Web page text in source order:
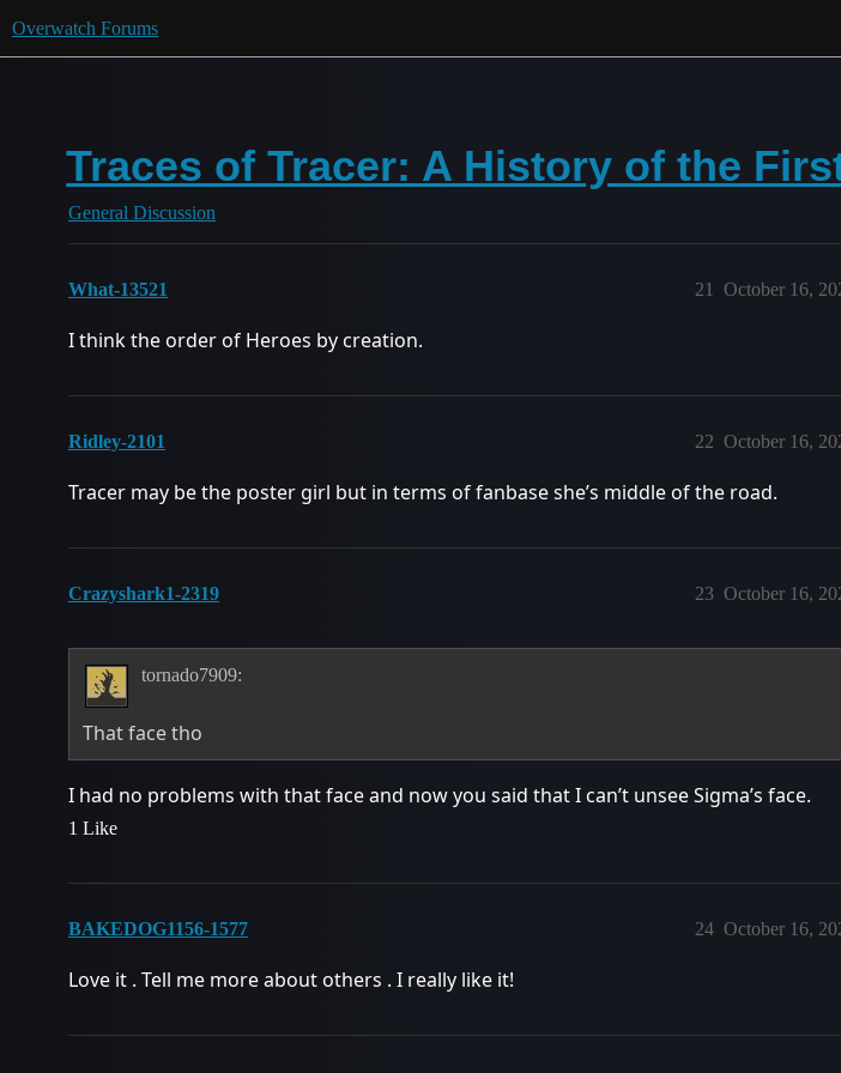
Overwatch Forums
Traces of Tracer: A History of the
General Discussion
What-13521 October 16,
21
I think the order of Heroes by creation.
Ridley-2101 October 16,
22
Tracer may be the poster girl but in terms of fanbase she’s middle of the road.
Crazyshark1-2319 October 16,
23
tornado7909:
That face tho
I had no problems with that face and now you said that I can’t unsee Sigma’s face.
1 Like
BAKEDOG1156-1577 October 16,
24
Love it . Tell me more about others . I really like it!